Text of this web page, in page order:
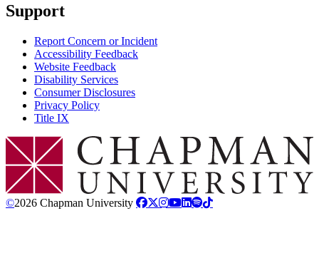
Support
Report Concern or Incident
Accessibility Feedback
Website Feedback
Disability Services
Consumer Disclosures
Privacy Policy
Title IX
Chapman Logo
©2026 Chapman University